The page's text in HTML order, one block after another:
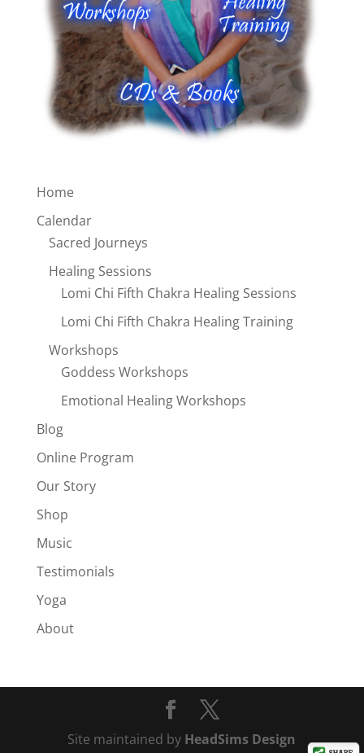
Home
Calendar
Sacred Journeys
Healing Sessions
Lomi Chi Fifth Chakra Healing Sessions
Lomi Chi Fifth Chakra Healing Training
Workshops
Goddess Workshops
Emotional Healing Workshops
Blog
Online Program
Our Story
Shop
Music
Testimonials
Yoga
About
Site maintained by HeadSims Design